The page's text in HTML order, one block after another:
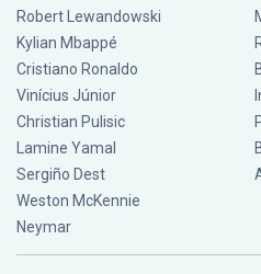
Robert Lewandowski
Kylian Mbappé
Cristiano Ronaldo
Vinícius Júnior
Christian Pulisic
Lamine Yamal
Sergiño Dest
Weston McKennie
Neymar